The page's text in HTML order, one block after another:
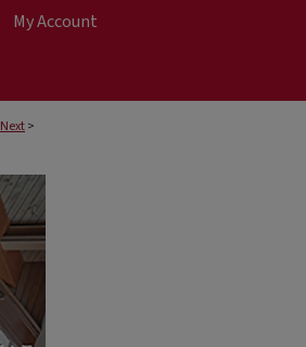
My Account
Next>